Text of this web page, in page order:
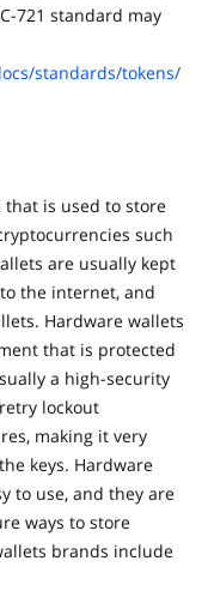
721 standard may
standards/tokens/
is used to store
such
are usually kept
the internet, and
Hardware wallets
that is protected
a high-security
lockout
making it very
keys. Hardware
to use, and they are
ways to store
brands include